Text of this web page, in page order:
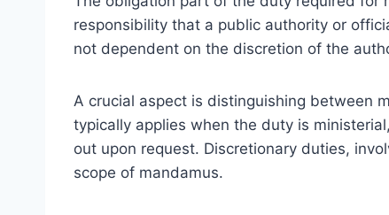
responsibility that a public authority or
not dependent on the discretion of the
A crucial aspect is distinguishing between
typically applies when the duty is
out upon request. Discretionary duties,
scope of mandamus.